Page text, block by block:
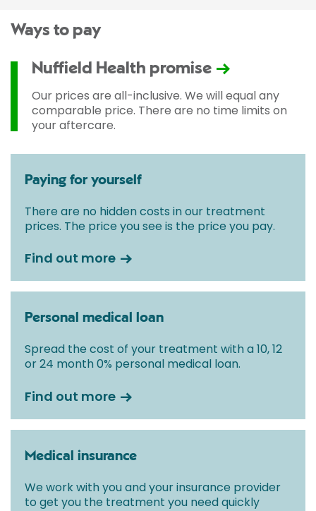
Ways to pay
Nuffield Health promise
Our prices are all-inclusive. We will equal any
comparable price. There are no time limits on
your aftercare.
Paying for yourself
There are no hidden costs in our treatment
prices. The price you see is the price you pay.
Find out more
Personal medical loan
Spread the cost of your treatment with a 10, 12
or 24 month 0% personal medical loan.
Find out more
Medical insurance
We work with you and your insurance provider
to get you the treatment you need quickly